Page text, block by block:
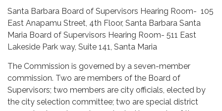
Santa Barbara Board of Supervisors Hearing Room- 105
East Anapamu Street, 4th Floor, Santa Barbara Santa
Maria Board of Supervisors Hearing Room- 511 East
Lakeside Park way, Suite 141, Santa Maria
The Commission is governed by a seven-member
commission. Two are members of the Board of
Supervisors; two members are city officials, elected by
the city selection committee; two are special district